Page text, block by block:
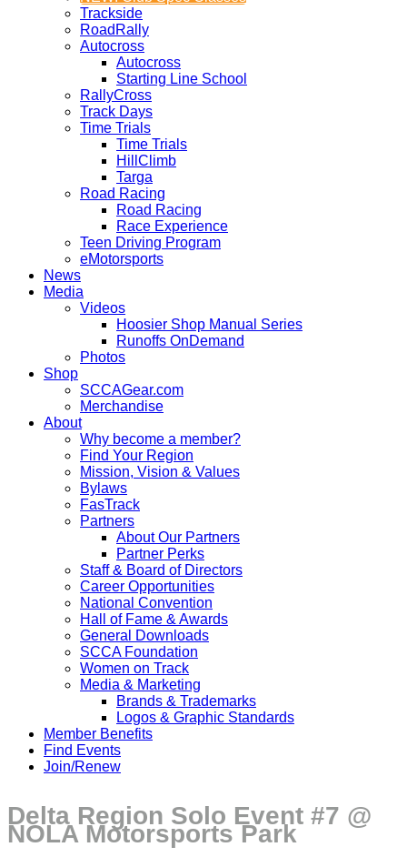
Trackside
RoadRally
Autocross
Autocross
Starting Line School
RallyCross
Track Days
Time Trials
Time Trials
HillClimb
Targa
Road Racing
Road Racing
Race Experience
Teen Driving Program
eMotorsports
News
Media
Videos
Hoosier Shop Manual Series
Runoffs OnDemand
Photos
Shop
SCCAGear.com
Merchandise
About
Why become a member?
Find Your Region
Mission, Vision & Values
Bylaws
FasTrack
Partners
About Our Partners
Partner Perks
Staff & Board of Directors
Career Opportunities
National Convention
Hall of Fame & Awards
General Downloads
SCCA Foundation
Women on Track
Media & Marketing
Brands & Trademarks
Logos & Graphic Standards
Member Benefits
Find Events
Join/Renew
Delta Region Solo Event #7 @
NOLA Motorsports Park